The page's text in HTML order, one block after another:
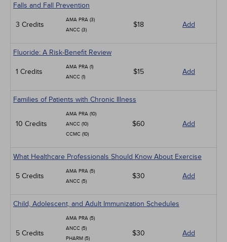
Falls and Fall Prevention
3 Credits
AMA PRA (3)
ANCC (3)
$18 Add
Fluoride: A Risk-Benefit Review
1 Credits
AMA PRA (1)
ANCC (1)
$15 Add
Families of Patients with Chronic Illness
10 Credits
AMA PRA (10)
ANCC (10)
CCMC (10)
$60 Add
What Healthcare Professionals Should Know About Exercise
5 Credits
AMA PRA (5)
ANCC (5)
$30 Add
Child, Adolescent, and Adult Immunization Schedules
5 Credits
AMA PRA (5)
ANCC (5)
PHARM (5)
$30 Add